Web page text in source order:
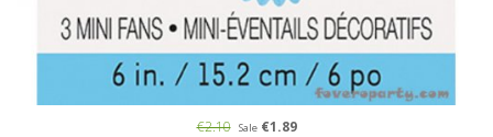
€2.10 Sale€1.89